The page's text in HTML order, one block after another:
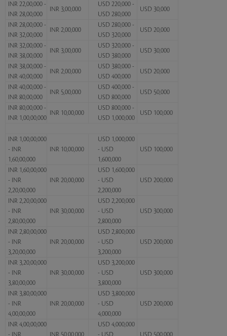
INR 22,00,000 -
INR 28,00,000
INR 3,00,000
USD 220,000 -
USD 280,000
USD 30,000
INR 28,00,000 -
INR 32,00,000
INR 2,00,000
USD 280,000 -
USD 320,000
USD 20,000
INR 32,00,000 -
INR 38,00,000
INR 3,00,000
USD 320,000 -
USD 380,000
USD 30,000
INR 38,00,000 -
INR 40,00,000
INR 2,00,000
USD 380,000 -
USD 400,000
USD 20,000
INR 40,00,000 -
INR 80,00,000
INR 5,00,000
USD 400,000 -
USD 800,000
USD 50,000
INR 80,00,000 -
INR 1,00,00,000
INR 10,00,000
USD 800,000 -
USD 1,000,000
USD 100,000
INR 1,00,00,000
- INR
1,60,00,000
INR 10,00,000
USD 1,000,000
- USD
1,600,000
USD 100,000
INR 1,60,00,000
- INR
2,20,00,000
INR 20,00,000
USD 1,600,000
- USD
2,200,000
USD 200,000
INR 2,20,00,000
- INR
2,80,00,000
INR 30,00,000
USD 2,200,000
- USD
2,800,000
USD 300,000
INR 2,80,00,000
- INR
3,20,00,000
INR 20,00,000
USD 2,800,000
- USD
3,200,000
USD 200,000
INR 3,20,00,000
- INR
3,80,00,000
INR 30,00,000
USD 3,200,000
- USD
3,800,000
USD 300,000
INR 3,80,00,000
- INR
4,00,00,000
INR 20,00,000
USD 3,800,000
- USD
4,000,000
USD 200,000
INR 4,00,00,000
- INR
INR 50,00,000
USD 4,000,000
- USD
USD 500,000